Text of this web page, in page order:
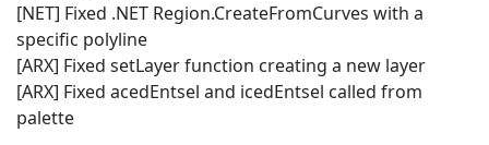
[NET] Fixed .NET Region.CreateFromCurves with a
specific polyline
[ARX] Fixed setLayer function creating a new layer
[ARX] Fixed acedEntsel and icedEntsel called from
palette